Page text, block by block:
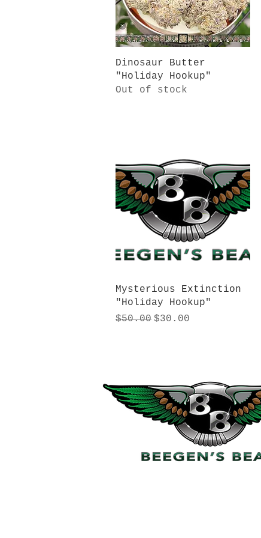
Quick View
Dinosaur Butter
"Holiday Hookup"
Out of stock
Quick View
Mysterious Extinction
"Holiday Hookup"
Regular Price
$50.00 Sale Price
$30.00